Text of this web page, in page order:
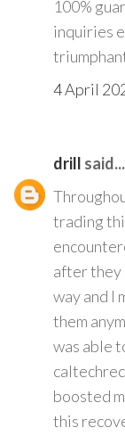
100%
inquiries
4 April
drill said...
trading
after they
way and I
them
was able
boosted
this